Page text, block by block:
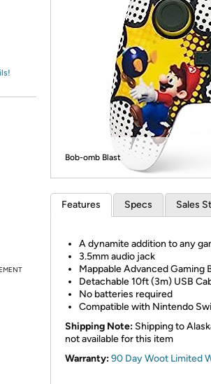
Bob-omb Blast
Features Specs Sales
A dynamite addition to any
3.5mm audio jack
Mappable Advanced Gaming
Detachable 10ft (3m) USB
No batteries required
Compatible with Nintendo
Shipping Note: Shipping to
not available for this item
Warranty:90 Day Woot Limited